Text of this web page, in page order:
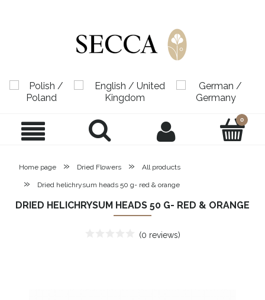
Home page » Dried Flowers » All products
» Dried helichrysum heads 50 g- red & orange
DRIED HELICHRYSUM HEADS 50 G- RED & ORANGE
(0 reviews)